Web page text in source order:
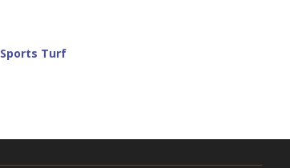
Sports Turf